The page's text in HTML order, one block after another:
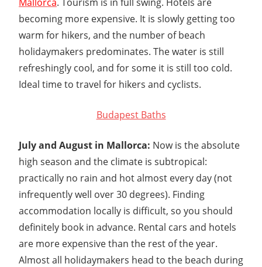
becoming more expensive. It is slowly getting too
warm for hikers, and the number of beach
holidaymakers predominates. The water is still
refreshingly cool, and for some it is still too cold.
Ideal time to travel for hikers and cyclists.
Budapest Baths
July and August in Mallorca: Now is the absolute
high season and the climate is subtropical:
practically no rain and hot almost every day (not
infrequently well over 30 degrees). Finding
accommodation locally is difficult, so you should
definitely book in advance. Rental cars and hotels
are more expensive than the rest of the year.
Almost all holidaymakers head to the beach during